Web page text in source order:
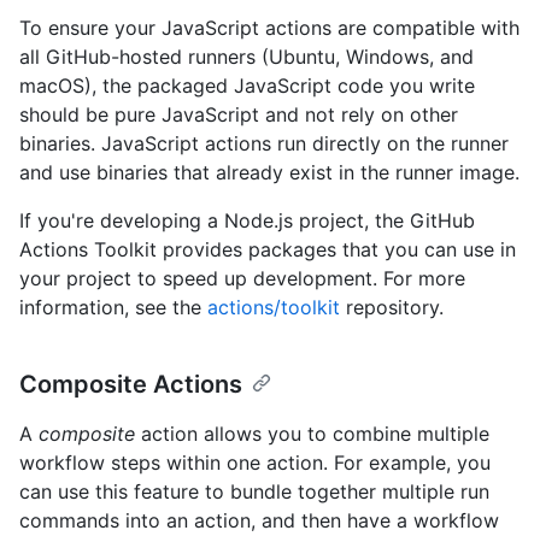
To ensure your JavaScript actions are compatible with
all GitHub-hosted runners (Ubuntu, Windows, and
macOS), the packaged JavaScript code you write
should be pure JavaScript and not rely on other
binaries. JavaScript actions run directly on the runner
and use binaries that already exist in the runner image.
If you're developing a Node.js project, the GitHub
Actions Toolkit provides packages that you can use in
your project to speed up development. For more
information, see the actions/toolkit repository.
Composite Actions
A composite action allows you to combine multiple
workflow steps within one action. For example, you
can use this feature to bundle together multiple run
commands into an action, and then have a workflow